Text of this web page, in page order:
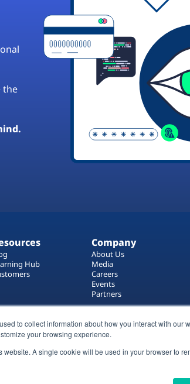
to collect information about how you interact with our
your browsing experience.
A single cookie will be used in your browser to
the
Hub
Company
About Us
Media
Careers
Events
Partners